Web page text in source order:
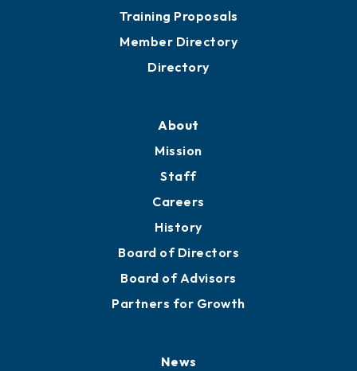
Training Proposals
Member Directory
Directory
About
Mission
Staff
Careers
History
Board of Directors
Board of Advisors
Partners for Growth
News